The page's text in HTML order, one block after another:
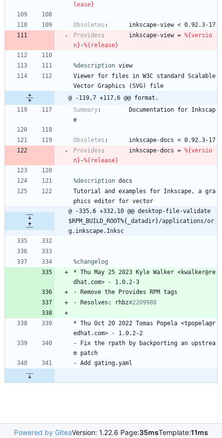
lease}
Obsoletes : inkscape-view < 0.92.3-17
Provides : inkscape-view = %{versio
n} -%{release}
%description view
Viewer for files in W3C standard
Scalable
Vector Graphics (SVG)
file
@ -119,7 +117,6 @@ format.
Summary: Documentation for Inkscap
e
Obsoletes : inkscape-docs < 0.92.3-17
Provides : inkscape-docs = %{versio
n} -%{release}
%description docs
Tutorial
and examples for Inkscape, a gra
phics editor for vector
@ -335,6 +332,10 @@ desktop-file-validate
$RPM_BUILD_ROOT%{_datadir}/applications/or
g.inkscape.Inksc
%changelog
* Thu May 25 2023 Kyle Walker <kwalker@re
dhat.com>
-
1.0.2-3
- Remove the Provides RPM tags
- Resolves: rhbz#2209988
* Thu Oct 20 2022 Tomas Popela <tpopela@r
edhat.com>
-
1.0.2-2
-
Fix the rpath by backporting an upstrea
m patch
- Add gating.yaml
Powered by GiteaVersion: 1.22.6 Page:35msTemplate:11ms